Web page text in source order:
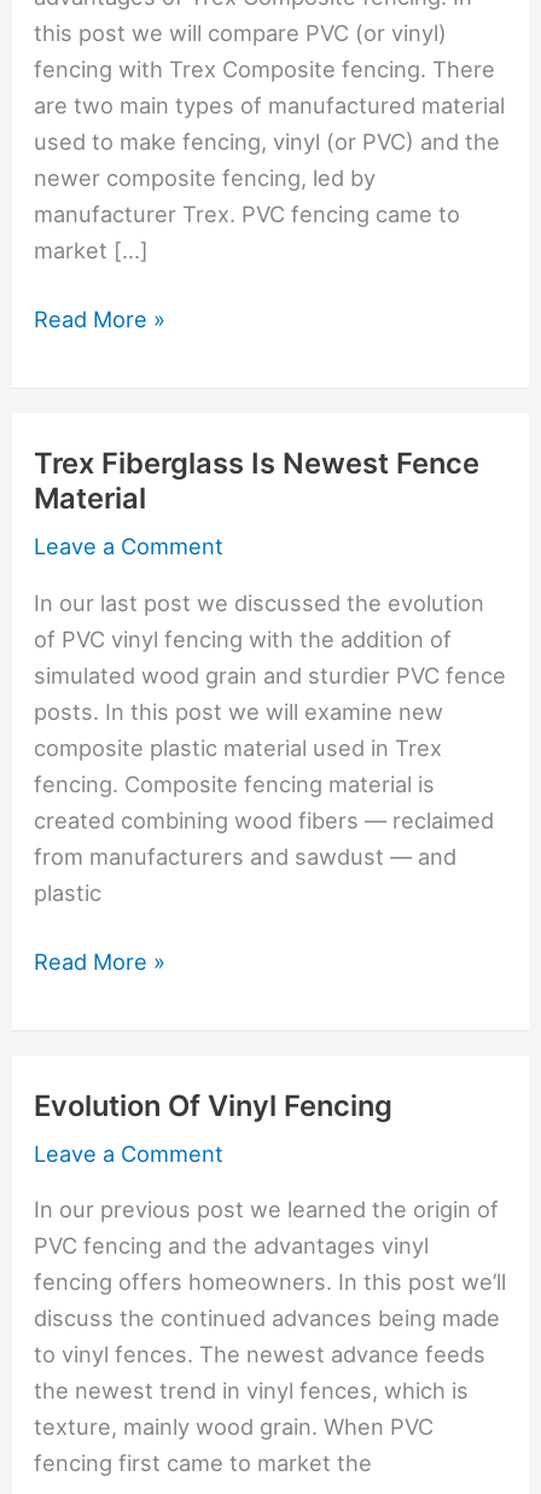
this post we will compare PVC (or vinyl)
fencing with Trex Composite fencing. There
are two main types of manufactured material
used to make fencing, vinyl (or PVC) and the
newer composite fencing, led by
manufacturer Trex. PVC fencing came to
market […]
PVC
Vs.
Composite
Fencing
Read More »
Trex Fiberglass Is Newest Fence
Material
Leave a Comment
In our last post we discussed the evolution
of PVC vinyl fencing with the addition of
simulated wood grain and sturdier PVC fence
posts. In this post we will examine new
composite plastic material used in Trex
fencing. Composite fencing material is
created combining wood fibers — reclaimed
from manufacturers and sawdust — and
plastic
Trex
Is
Fence
Material
Read More »
Evolution Of Vinyl Fencing
Leave a Comment
In our previous post we learned the origin of
PVC fencing and the advantages vinyl
fencing offers homeowners. In this post we’ll
discuss the continued advances being made
to vinyl fences. The newest advance feeds
the newest trend in vinyl fences, which is
texture, mainly wood grain. When PVC
fencing first came to market the